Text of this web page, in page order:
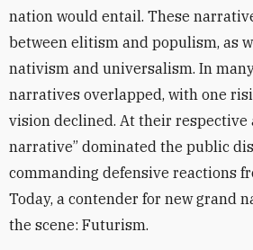
nation would entail. These
between elitism and populism, as
nativism and universalism. In
narratives overlapped, with one
vision declined. At their respective
narrative” dominated the public
commanding defensive reactions
Today, a contender for new grand
the scene: Futurism.